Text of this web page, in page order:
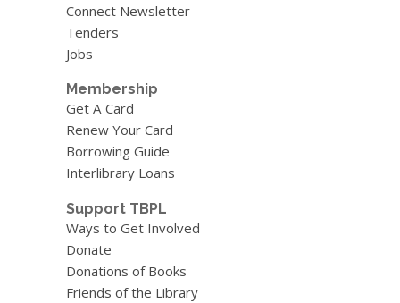
Connect Newsletter
Tenders
Jobs
Membership
Get A Card
Renew Your Card
Borrowing Guide
Interlibrary Loans
Support TBPL
Ways to Get Involved
Donate
Donations of Books
Friends of the Library